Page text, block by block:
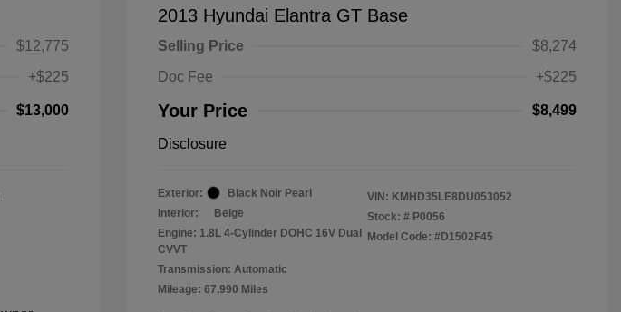
$12,775
+$225
$13,000
2013 Hyundai Elantra GT Base
Selling Price
$8,274
Doc Fee
+$225
Your Price $8,499
Disclosure
Exterior:
Black Noir Pearl
Interior:
Beige
Engine: 1.8L 4-Cylinder DOHC 16V Dual
CVVT
Transmission: Automatic
Mileage: 67,990 Miles
VIN: KMHD35LE8DU053052
Stock: # P0056
Model Code: #D1502F45